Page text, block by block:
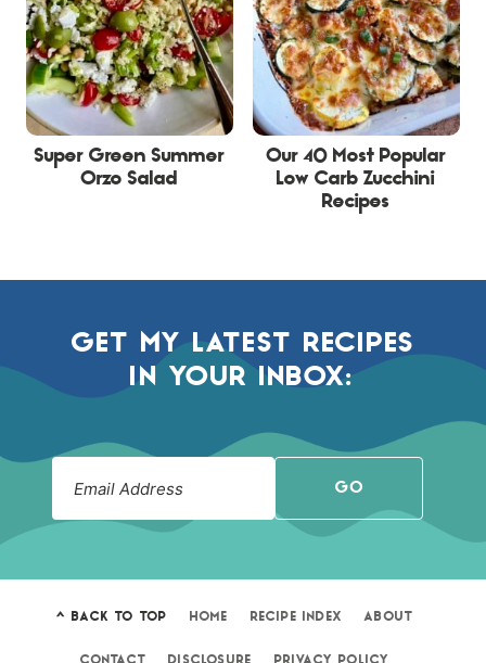
Super Green Summer
Orzo Salad
Our 40 Most Popular
Low Carb Zucchini
Recipes
GET MY LATEST RECIPES
IN YOUR INBOX:
GO
^ BACK TO TOP HOME RECIPE INDEX ABOUT